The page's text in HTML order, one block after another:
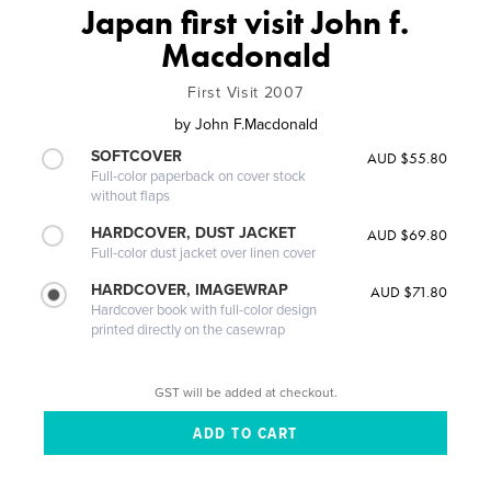
Japan first visit John f.
Macdonald
First Visit 2007
by John F.Macdonald
SOFTCOVER
Full-color paperback on cover stock
without flaps
AUD $55.80
HARDCOVER, DUST JACKET
Full-color dust jacket over linen cover
AUD $69.80
HARDCOVER, IMAGEWRAP
Hardcover book with full-color design
printed directly on the casewrap
AUD $71.80
GST will be added at checkout.